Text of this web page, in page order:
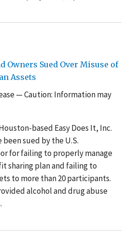
Owners Sued Over Misuse of
Assets
— Caution: Information may
based Easy Does It, Inc.
been sued by the U.S.
for failing to properly manage
sharing plan and failing to
to more than 20 participants.
alcohol and drug abuse